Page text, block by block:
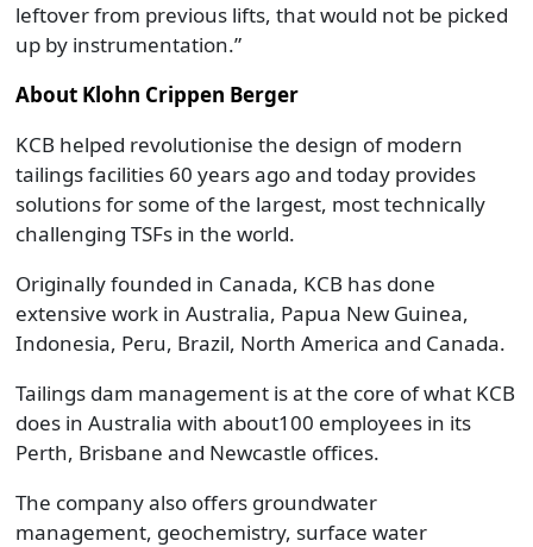
leftover from previous lifts, that would not be picked
up by instrumentation.”
About Klohn Crippen Berger
KCB helped revolutionise the design of modern
tailings facilities 60 years ago and today provides
solutions for some of the largest, most technically
challenging TSFs in the world.
Originally founded in Canada, KCB has done
extensive work in Australia, Papua New Guinea,
Indonesia, Peru, Brazil, North America and Canada.
Tailings dam management is at the core of what KCB
does in Australia with about100 employees in its
Perth, Brisbane and Newcastle offices.
The company also offers groundwater
management, geochemistry, surface water